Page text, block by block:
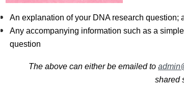
An explanation of your DNA research question;
Any accompanying information such as a
question
The above can either be emailed to
shared